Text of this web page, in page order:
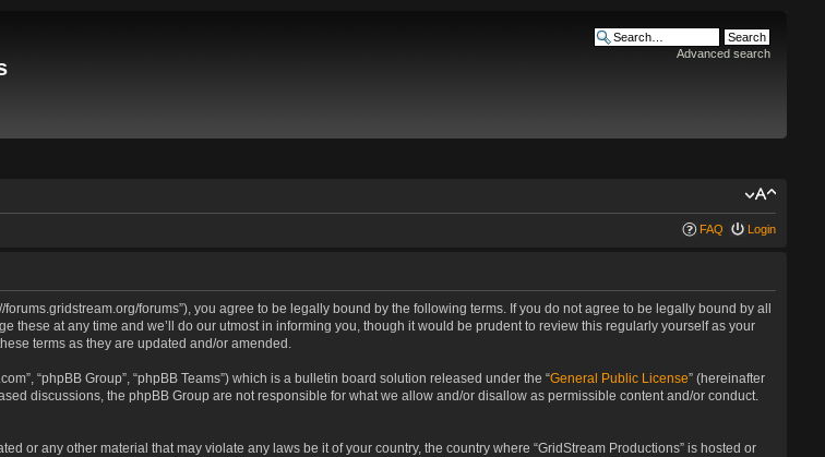
Advanced search
FAQ Login
forums.gridstream.org/forums”), you agree to be legally bound by the following terms. If you do not agree to be legally bound by all
these at any time and we’ll do our utmost in informing you, though it would be prudent to review this regularly yourself as your
terms as they are updated and/or amended.
“phpBB Group”, “phpBB Teams”) which is a bulletin board solution released under the “General Public License” (hereinafter
discussions, the phpBB Group are not responsible for what we allow and/or disallow as permissible content and/or conduct.
or any other material that may violate any laws be it of your country, the country where “GridStream Productions” is hosted or